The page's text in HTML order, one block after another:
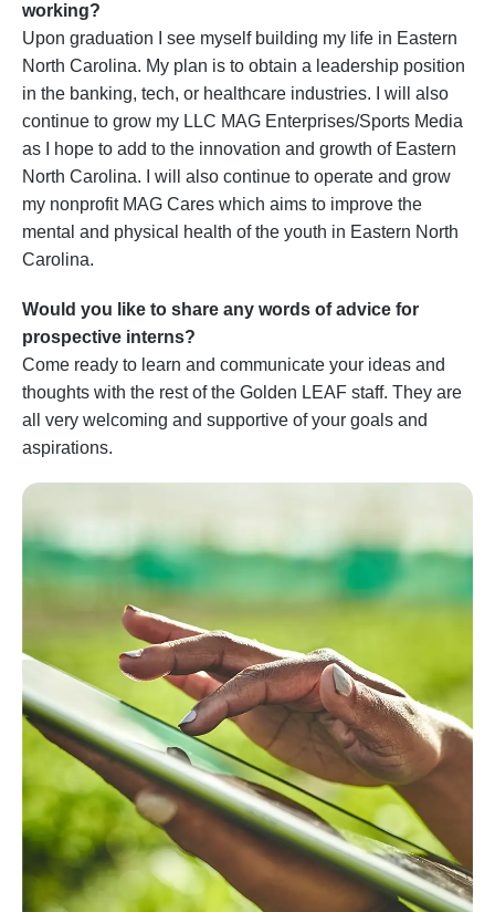
working?
Upon graduation I see myself building my life in Eastern
North Carolina. My plan is to obtain a leadership position
in the banking, tech, or healthcare industries. I will also
continue to grow my LLC MAG Enterprises/Sports Media
as I hope to add to the innovation and growth of Eastern
North Carolina. I will also continue to operate and grow
my nonprofit MAG Cares which aims to improve the
mental and physical health of the youth in Eastern North
Carolina.
Would you like to share any words of advice for
prospective interns?
Come ready to learn and communicate your ideas and
thoughts with the rest of the Golden LEAF staff. They are
all very welcoming and supportive of your goals and
aspirations.